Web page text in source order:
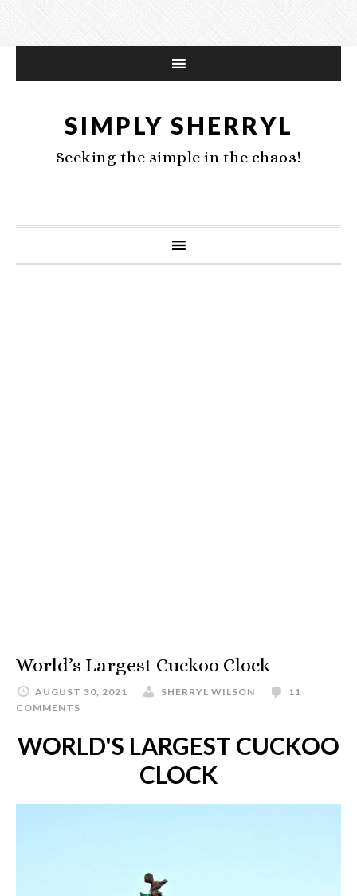
SIMPLY SHERRYL
Seeking the simple in the chaos!
World’s Largest Cuckoo Clock
AUGUST 30, 2021 SHERRYL WILSON
11
COMMENTS
WORLD'S LARGEST CUCKOO
CLOCK